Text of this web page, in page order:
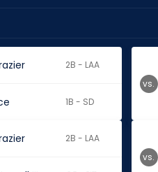
2B - LAA
1B - SD
vs.
2B - LAA
vs.